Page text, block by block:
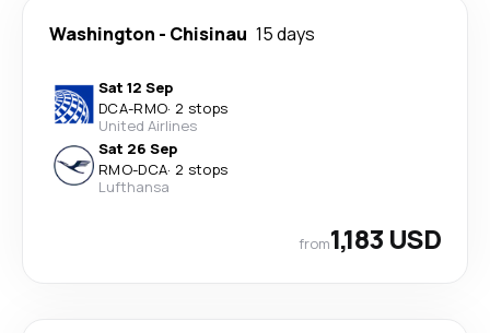
Washington - Chisinau 15 days
Sat 12 Sep
DCA-RMO· 2 stops
United Airlines
Sat 26 Sep
RMO-DCA· 2 stops
Lufthansa
from1,183 USD